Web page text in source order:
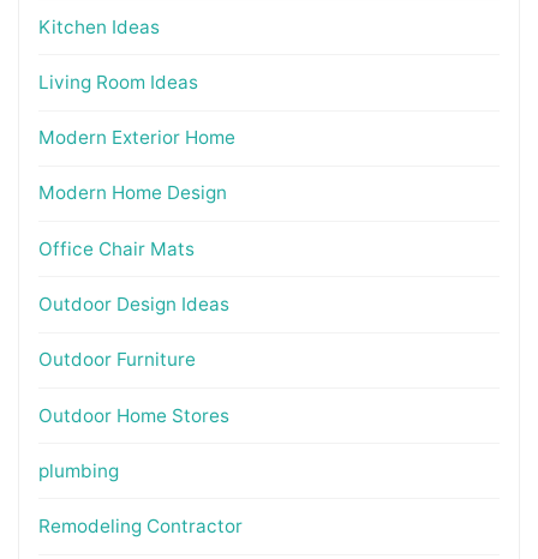
Kitchen Ideas
Living Room Ideas
Modern Exterior Home
Modern Home Design
Office Chair Mats
Outdoor Design Ideas
Outdoor Furniture
Outdoor Home Stores
plumbing
Remodeling Contractor